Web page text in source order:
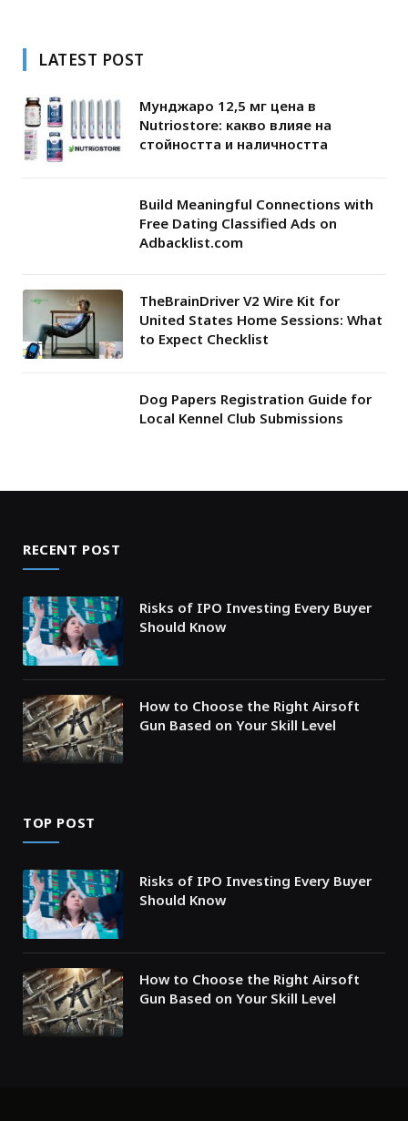
LATEST POST
Мунджаро 12,5 мг цена в
Nutriostore: какво влияе на
стойността и наличността
Build Meaningful Connections with
Free Dating Classified Ads on
Adbacklist.com
TheBrainDriver V2 Wire Kit for
United States Home Sessions: What
to Expect Checklist
Dog Papers Registration Guide for
Local Kennel Club Submissions
RECENT POST
Risks of IPO Investing Every Buyer
Should Know
How to Choose the Right Airsoft
Gun Based on Your Skill Level
TOP POST
Risks of IPO Investing Every Buyer
Should Know
How to Choose the Right Airsoft
Gun Based on Your Skill Level